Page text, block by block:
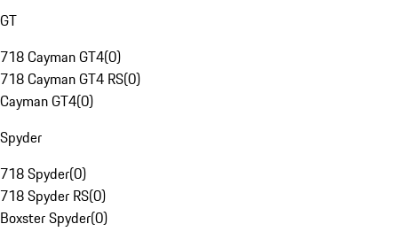
GT
718 Cayman GT4(0)
718 Cayman GT4 RS(0)
Cayman GT4(0)
Spyder
718 Spyder(0)
718 Spyder RS(0)
Boxster Spyder(0)